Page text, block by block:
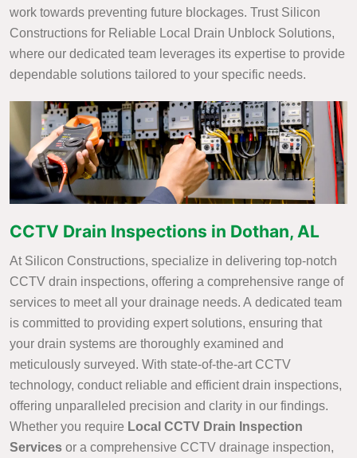
work towards preventing future blockages. Trust Silicon
Constructions for Reliable Local Drain Unblock Solutions,
where our dedicated team leverages its expertise to provide
dependable solutions tailored to your specific needs.
CCTV Drain Inspections in Dothan, AL
At Silicon Constructions, specialize in delivering top-notch
CCTV drain inspections, offering a comprehensive range of
services to meet all your drainage needs. A dedicated team
is committed to providing expert solutions, ensuring that
your drain systems are thoroughly examined and
meticulously surveyed. With state-of-the-art CCTV
technology, conduct reliable and efficient drain inspections,
offering unparalleled precision and clarity in our findings.
Whether you require Local CCTV Drain Inspection
Services or a comprehensive CCTV drainage inspection,